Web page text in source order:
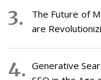
The Future of
are
Generative